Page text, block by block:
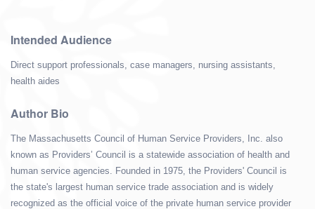
Intended Audience
Direct support professionals, case managers, nursing assistants,
health aides
Author Bio
The Massachusetts Council of Human Service Providers, Inc. also
known as Providers’ Council is a statewide association of health and
human service agencies. Founded in 1975, the Providers' Council is
the state's largest human service trade association and is widely
recognized as the official voice of the private human service provider